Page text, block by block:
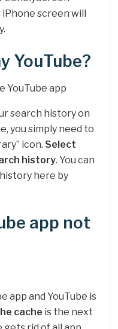
screen will
YouTube?
YouTube app
search history on
you simply need to
icon. Select
history. You can
here by
app not
app and YouTube is
cache is the next